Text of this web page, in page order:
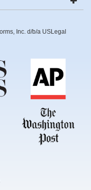
Inc. d/b/a USLegal